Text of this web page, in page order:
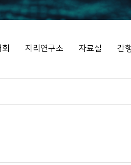
지리연구소 자료실 간